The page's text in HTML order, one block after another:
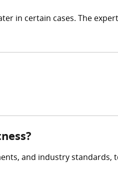
in certain cases. The
and industry standards,